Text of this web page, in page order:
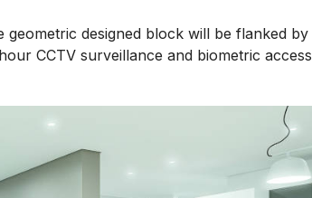
designed block will be flanked by
CCTV surveillance and biometric access